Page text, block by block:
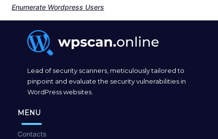
Enumerate Wordpress Users
Lead of security scanners, meticulously tailored to
pinpoint and evaluate the security vulnerabilities in
WordPress websites.
MENU
Contacts